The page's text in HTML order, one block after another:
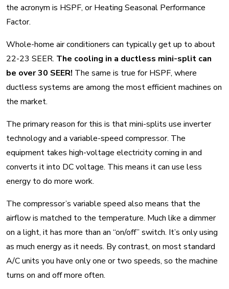
the acronym is HSPF, or Heating Seasonal Performance
Factor.
Whole-home air conditioners can typically get up to about
22-23 SEER. The cooling in a ductless mini-split can
be over 30 SEER! The same is true for HSPF, where
ductless systems are among the most efficient machines on
the market.
The primary reason for this is that mini-splits use inverter
technology and a variable-speed compressor. The
equipment takes high-voltage electricity coming in and
converts it into DC voltage. This means it can use less
energy to do more work.
The compressor’s variable speed also means that the
airflow is matched to the temperature. Much like a dimmer
on a light, it has more than an “on/off” switch. It’s only using
as much energy as it needs. By contrast, on most standard
A/C units you have only one or two speeds, so the machine
turns on and off more often.